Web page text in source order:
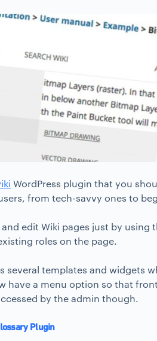
WordPress plugin that you
from tech-savvy ones to
and edit Wiki pages just by
roles on the page.
several templates and widgets
have a menu option so that
by the admin though.
Plugin